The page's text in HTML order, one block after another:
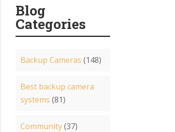
Blog
Categories
Backup Cameras (148)
Best backup camera
systems (81)
Community(37)